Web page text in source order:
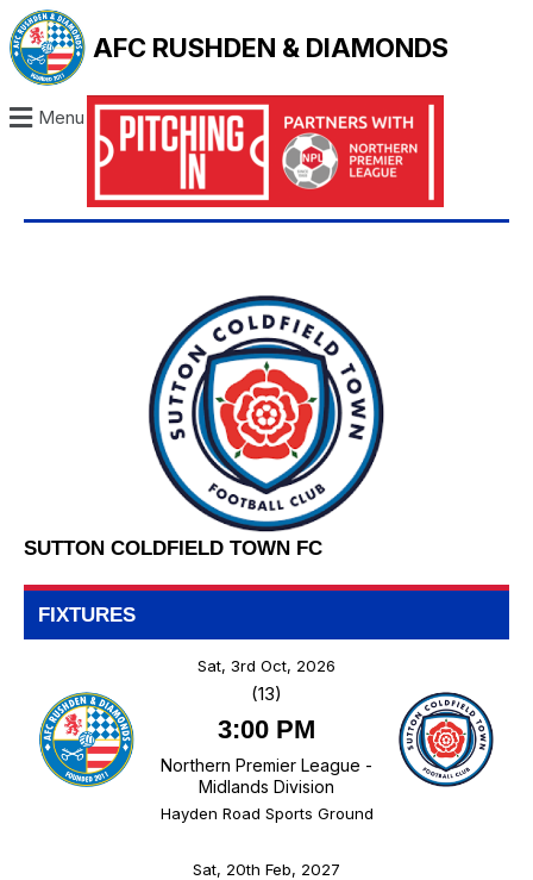
AFC RUSHDEN & DIAMONDS
Menu
SUTTON COLDFIELD TOWN FC
FIXTURES
Sat, 3rd Oct, 2026
(13)
3:00 PM
Northern Premier League -
Midlands Division
Hayden Road Sports Ground
Sat, 20th Feb, 2027